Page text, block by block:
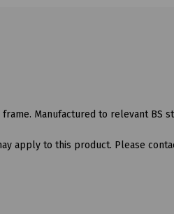
Manufactured to relevant BS
apply to this product. Please